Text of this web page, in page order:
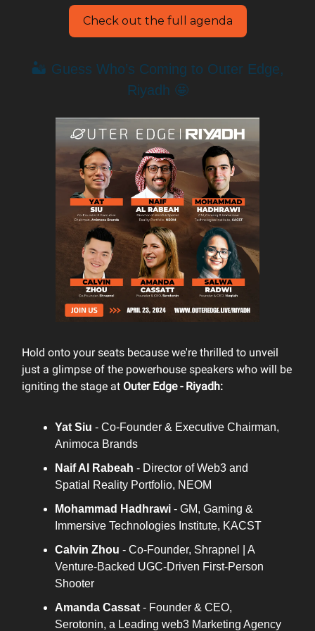
Check out the full agenda
🏜️ Guess Who’s Coming to Outer Edge,
Riyadh 🤩
Hold onto your seats because we're thrilled to unveil
just a glimpse of the powerhouse speakers who will be
igniting the stage at Outer Edge - Riyadh:
Yat Siu - Co-Founder & Executive Chairman,
Animoca Brands
Naif Al Rabeah - Director of Web3 and
Spatial Reality Portfolio, NEOM
Mohammad Hadhrawi - GM, Gaming &
Immersive Technologies Institute, KACST
Calvin Zhou - Co-Founder, Shrapnel | A
Venture-Backed UGC-Driven First-Person
Shooter
Amanda Cassat - Founder & CEO,
Serotonin, a Leading web3 Marketing Agency